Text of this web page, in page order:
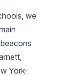
we
York-